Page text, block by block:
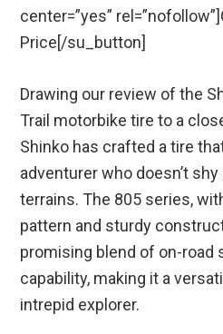
center=”yes”
Price[/su_button]
Drawing our review of the
Trail motorbike tire to a
Shinko has crafted a tire
adventurer who doesn’t
terrains. The 805 series,
pattern and sturdy
promising blend of on-road
capability, making it a
intrepid explorer.